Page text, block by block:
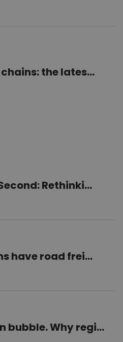
the lates...
Rethinki...
have road frei...
bubble. Why regi...